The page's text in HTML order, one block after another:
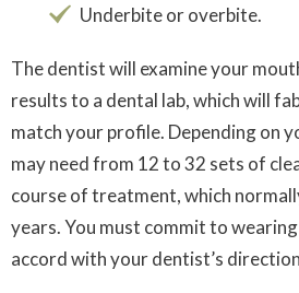
Underbite or overbite.
The dentist will examine your
results to a dental lab, which will
match your profile. Depending on
may need from 12 to 32 sets of
course of treatment, which
years. You must commit to
accord with your dentist’s